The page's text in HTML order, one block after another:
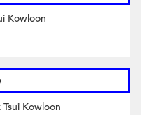
Kowloon
Kowloon